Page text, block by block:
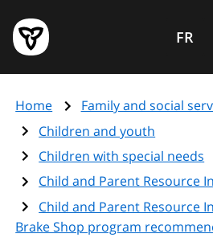
main
content
Government
of
page
FR
Home
Family and social
Children and youth
Children with special needs
Child and Parent Resource
Child and Parent Resource
Brake Shop program